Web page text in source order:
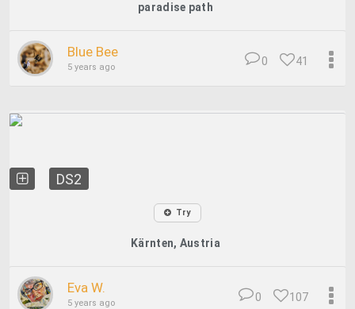
paradise path
Blue Bee
5 years ago 41
0
DS2
Try
Kärnten, Austria
Eva W.
5 years ago 107
0